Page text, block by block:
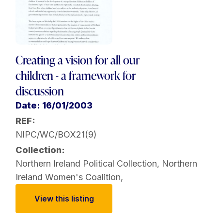
Creating a vision for all our
children - a framework for
discussion
Date: 16/01/2003
REF:
NIPC/WC/BOX21(9)
Collection:
Northern Ireland Political Collection, Northern
Ireland Women's Coalition,
View this listing